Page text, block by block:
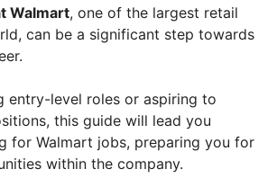
Walmart, one of the largest retail
can be a significant step towards
entry-level roles or aspiring to
this guide will lead you
for Walmart jobs, preparing you for
within the company.